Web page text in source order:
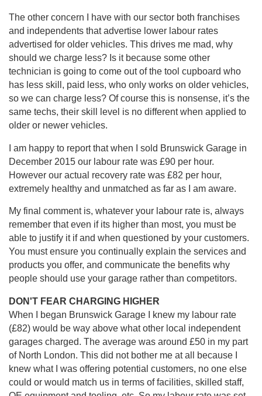
The other concern I have with our sector both franchises
and independents that advertise lower labour rates
advertised for older vehicles. This drives me mad, why
should we charge less? Is it because some other
technician is going to come out of the tool cupboard who
has less skill, paid less, who only works on older vehicles,
so we can charge less? Of course this is nonsense, it’s the
same techs, their skill level is no different when applied to
older or newer vehicles.
I am happy to report that when I sold Brunswick Garage in
December 2015 our labour rate was £90 per hour.
However our actual recovery rate was £82 per hour,
extremely healthy and unmatched as far as I am aware.
My final comment is, whatever your labour rate is, always
remember that even if its higher than most, you must be
able to justify it if and when questioned by your customers.
You must ensure you continually explain the services and
products you offer, and communicate the benefits why
people should use your garage rather than competitors.
DON'T FEAR CHARGING HIGHER
When I began Brunswick Garage I knew my labour rate
(£82) would be way above what other local independent
garages charged. The average was around £50 in my part
of North London. This did not bother me at all because I
knew what I was offering potential customers, no one else
could or would match us in terms of facilities, skilled staff,